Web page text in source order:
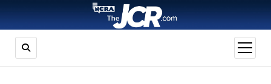
open
menu